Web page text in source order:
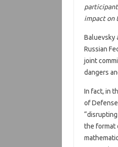
impact on
Baluevsky
Russian
joint
dangers
In fact, in
of
the format